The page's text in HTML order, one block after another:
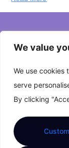
We value
We use cookies
serve
By clicking